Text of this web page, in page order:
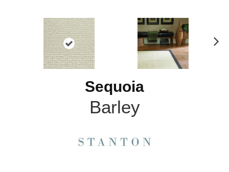
Sequoia
Barley